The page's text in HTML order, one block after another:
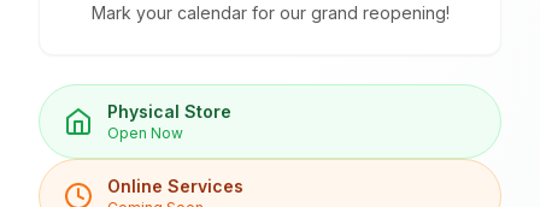
Mark your calendar for our grand reopening!
Physical Store
Open Now
Online Services